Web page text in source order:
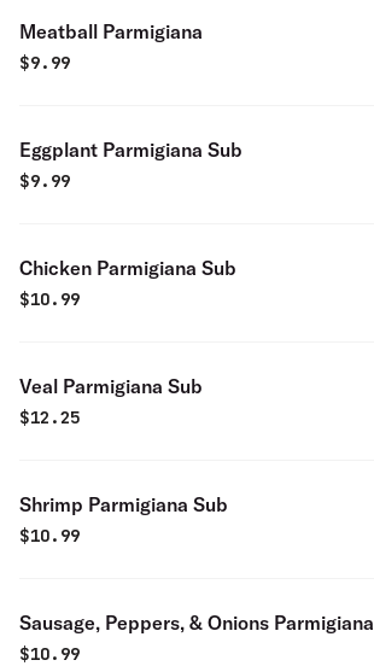
Meatball Parmigiana
$9.99
Eggplant Parmigiana Sub
$9.99
Chicken Parmigiana Sub
$10.99
Veal Parmigiana Sub
$12.25
Shrimp Parmigiana Sub
$10.99
Sausage, Peppers, & Onions Parmigiana
$10.99